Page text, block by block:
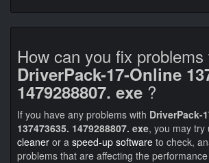
How can you fix problems
DriverPack-17-Online
1479288807. exe ?
If you have any problems with DriverPack-
137473635. 1479288807. exe, you may try
cleaner or a speed-up software to check,
problems that are affecting the